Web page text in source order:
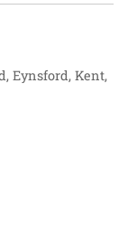
Eynsford, Kent,